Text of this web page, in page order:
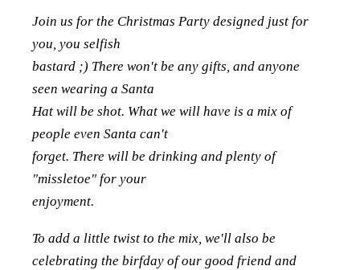
Join us for the Christmas Party designed just for
you, you selfish
bastard ;) There won't be any gifts, and anyone
seen wearing a Santa
Hat will be shot. What we will have is a mix of
people even Santa can't
forget. There will be drinking and plenty of
"missletoe" for your
enjoyment.
To add a little twist to the mix, we'll also be
celebrating the birfday of our good friend and